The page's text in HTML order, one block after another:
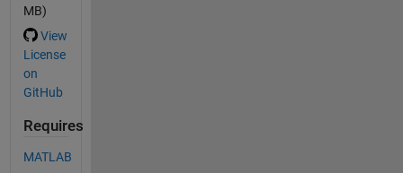
MB)
View
License
on
GitHub
Requires
MATLAB